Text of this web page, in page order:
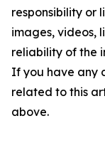
responsibility or
images, videos,
reliability of the
If you have any
related to this
above.